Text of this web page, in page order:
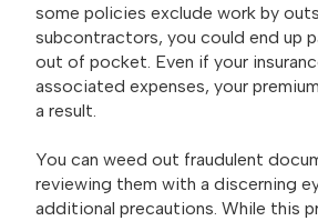
some policies exclude work by
subcontractors, you could end up
out of pocket. Even if your
associated expenses, your
a result.
You can weed out fraudulent
reviewing them with a discerning
additional precautions. While this